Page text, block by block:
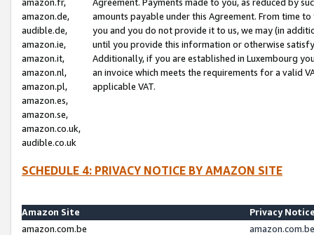
amazon.de,
audible.de,
amazon.ie,
amazon.it,
amazon.nl,
amazon.pl,
amazon.es,
amazon.se,
amazon.co.uk,
audible.co.uk
amounts payable under this Agreement. From time
you and you do not provide it to us, we may (in
until you provide this information or otherwise
Additionally, if you are established in Luxembourg
an invoice which meets the requirements for a valid
applicable VAT.
SCHEDULE 4: PRIVACY NOTICE BY AMAZON SITE
Amazon Site
Privacy
amazon.com.be